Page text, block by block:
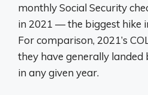
monthly Social Security
in 2021 — the biggest hike
For comparison, 2021’s
they have generally landed
in any given year.